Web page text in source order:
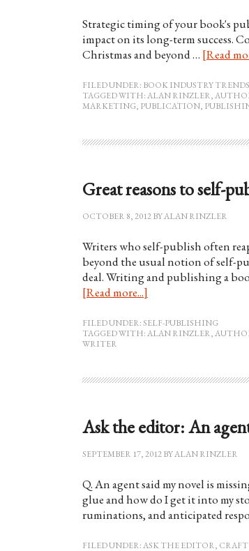
Strategic timing of your book's
impact on its long-term success.
Christmas and beyond … [Read
FILED UNDER: BOOK INDUSTRY TRENDS
TAGGED WITH:ALAN RINZLER,
MARKETING, PUBLICATION,
Great reasons to self-
OCTOBER 8, 2012BYALAN RINZLER
Writers who self-publish often
beyond the usual notion of self-
deal. Writing and publishing a
[Read more...]
FILED UNDER:SELF-PUBLISHING
TAGGED WITH:ALAN RINZLER,
WRITER
Ask the editor: An
SEPTEMBER 17, 2012BYALAN RINZLER
Q. An agent said my novel is
glue and how do I get it into my
ruminations, and anticipated
FILED UNDER:ASK THE EDITOR,